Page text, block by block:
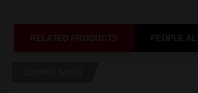
RELATED PRODUCTS PEOPLE